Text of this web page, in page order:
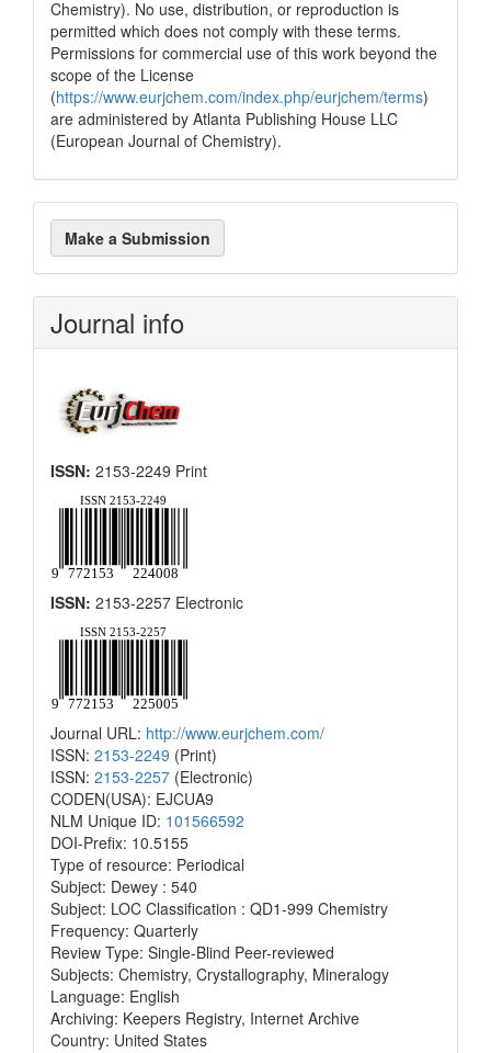
Chemistry). No use, distribution, or reproduction is
permitted which does not comply with these terms.
Permissions for commercial use of this work beyond the
scope of the License
(https://www.eurjchem.com/index.php/eurjchem/terms)
are administered by Atlanta Publishing House LLC
(European Journal of Chemistry).
Make
a
Submission
Make a Submission
Journal info
ISSN: 2153-2249 Print
ISSN: 2153-2257 Electronic
Journal URL: http://www.eurjchem.com/
ISSN: 2153-2249 (Print)
ISSN: 2153-2257 (Electronic)
CODEN(USA): EJCUA9
NLM Unique ID: 101566592
DOI-Prefix: 10.5155
Type of resource: Periodical
Subject: Dewey : 540
Subject: LOC Classification : QD1-999 Chemistry
Frequency: Quarterly
Review Type: Single-Blind Peer-reviewed
Subjects: Chemistry, Crystallography, Mineralogy
Language: English
Archiving: Keepers Registry, Internet Archive
Country: United States